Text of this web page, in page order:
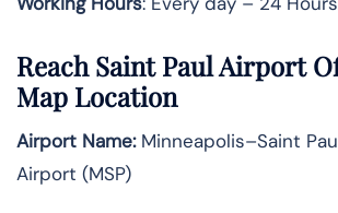
Reach Saint Paul Airport
Map Location
Airport Name:Minneapolis–Saint
Airport (MSP)